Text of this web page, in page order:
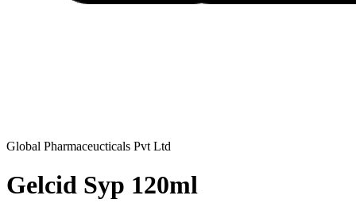
Global Pharmaceucticals Pvt Ltd
Gelcid Syp 120ml